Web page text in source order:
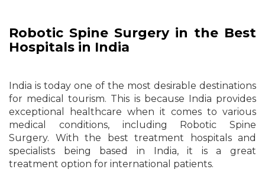
Robotic Spine Surgery in the Best
Hospitals in India
India is today one of the most desirable destinations
for medical tourism. This is because India provides
exceptional healthcare when it comes to various
medical conditions, including Robotic Spine
Surgery. With the best treatment hospitals and
specialists being based in India, it is a great
treatment option for international patients.